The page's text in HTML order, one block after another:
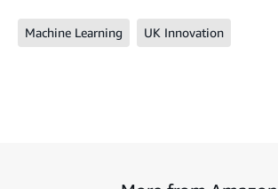
Machine Learning UK Innovation